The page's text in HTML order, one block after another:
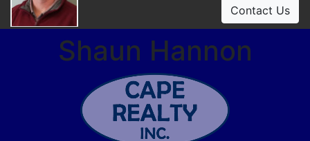
Contact Us
Shaun Hannon